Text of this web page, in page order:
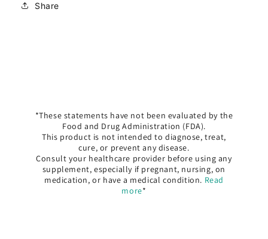
Share
*These statements have not been evaluated by the
Food and Drug Administration (FDA).
This product is not intended to diagnose, treat,
cure, or prevent any disease.
Consult your healthcare provider before using any
supplement, especially if pregnant, nursing, on
medication, or have a medical condition. Read
more*